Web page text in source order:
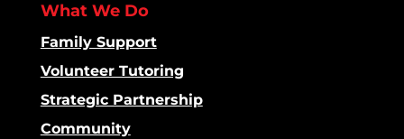
What We Do
Family Support
Volunteer Tutoring
Strategic Partnership
Community